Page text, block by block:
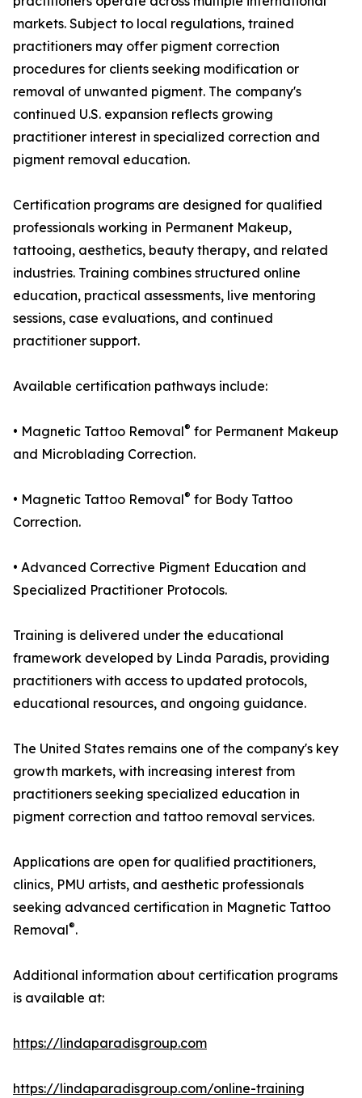
markets. Subject to local regulations, trained
practitioners may offer pigment correction
procedures for clients seeking modification or
removal of unwanted pigment. The company's
continued U.S. expansion reflects growing
practitioner interest in specialized correction and
pigment removal education.
Certification programs are designed for qualified
professionals working in Permanent Makeup,
tattooing, aesthetics, beauty therapy, and related
industries. Training combines structured online
education, practical assessments, live mentoring
sessions, case evaluations, and continued
practitioner support.
Available certification pathways include:
• Magnetic Tattoo Removal® for Permanent Makeup
and Microblading Correction.
• Magnetic Tattoo Removal® for Body Tattoo
Correction.
• Advanced Corrective Pigment Education and
Specialized Practitioner Protocols.
Training is delivered under the educational
framework developed by Linda Paradis, providing
practitioners with access to updated protocols,
educational resources, and ongoing guidance.
The United States remains one of the company's key
growth markets, with increasing interest from
practitioners seeking specialized education in
pigment correction and tattoo removal services.
Applications are open for qualified practitioners,
clinics, PMU artists, and aesthetic professionals
seeking advanced certification in Magnetic Tattoo
Removal®.
Additional information about certification programs
is available at:
https://lindaparadisgroup.com
https://lindaparadisgroup.com/online-training